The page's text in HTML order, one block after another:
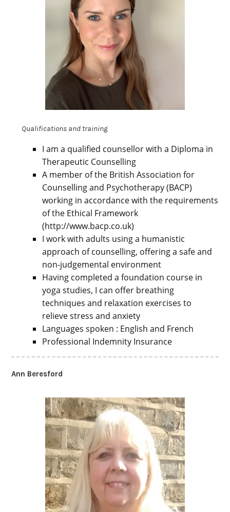
Qualifications and training
I am a qualified counsellor with a Diploma in
Therapeutic Counselling
A member of the British Association for
Counselling and Psychotherapy (BACP)
working in accordance with the requirements
of the Ethical Framework
(http://www.bacp.co.uk)
I work with adults using a humanistic
approach of counselling, offering a safe and
non-judgemental environment
Having completed a foundation course in
yoga studies, I can offer breathing
techniques and relaxation exercises to
relieve stress and anxiety
Languages spoken : English and French
Professional Indemnity Insurance
Ann Beresford